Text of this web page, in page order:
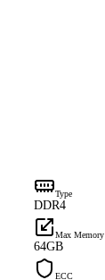
Type
DDR4
Max Memory
64GB
ECC